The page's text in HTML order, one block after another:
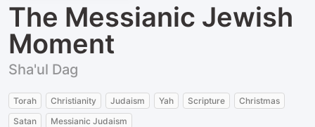
The Messianic Jewish
Moment
Sha'ul Dag
Torah Christianity Judaism Yah Scripture
Christmas
Satan
Messianic Judaism